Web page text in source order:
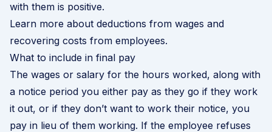
with them is positive.
Learn more about deductions from wages and
recovering costs from employees.
What to include in final pay
The wages or salary for the hours worked, along with
a notice period you either pay as they go if they work
it out, or if they don’t want to work their notice, you
pay in lieu of them working. If the employee refuses